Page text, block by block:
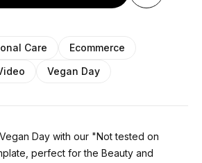
Care
Ecommerce
Vegan Day
Day with our "Not tested on
perfect for the Beauty and